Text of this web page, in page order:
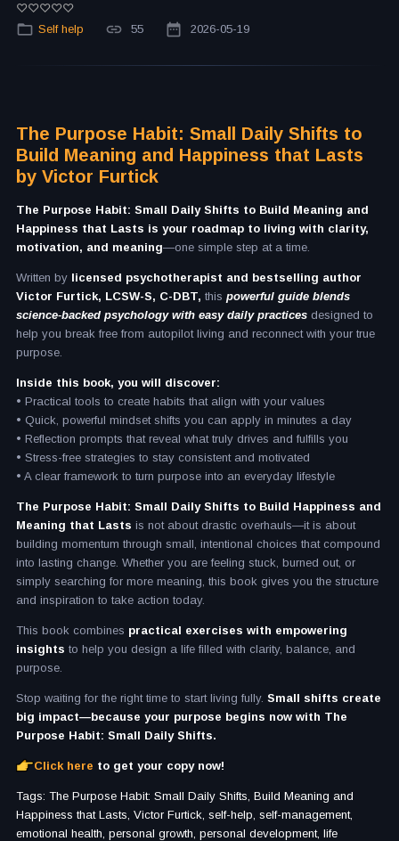
Self help 55 2026-05-19
The Purpose Habit: Small Daily Shifts to
Build Meaning and Happiness that Lasts
by Victor Furtick
The Purpose Habit: Small Daily Shifts to Build Meaning and
Happiness that Lasts is your roadmap to living with clarity,
motivation, and meaning—one simple step at a time.
Written by licensed psychotherapist and bestselling author
Victor Furtick, LCSW-S, C-DBT, this powerful guide blends
science-backed psychology with easy daily practices designed to
help you break free from autopilot living and reconnect with your true
purpose.
Inside this book, you will discover:
• Practical tools to create habits that align with your values
• Quick, powerful mindset shifts you can apply in minutes a day
• Reflection prompts that reveal what truly drives and fulfills you
• Stress-free strategies to stay consistent and motivated
• A clear framework to turn purpose into an everyday lifestyle
The Purpose Habit: Small Daily Shifts to Build Happiness and
Meaning that Lasts is not about drastic overhauls—it is about
building momentum through small, intentional choices that compound
into lasting change. Whether you are feeling stuck, burned out, or
simply searching for more meaning, this book gives you the structure
and inspiration to take action today.
This book combines practical exercises with empowering
insights to help you design a life filled with clarity, balance, and
purpose.
Stop waiting for the right time to start living fully. Small shifts create
big impact—because your purpose begins now with The
Purpose Habit: Small Daily Shifts.
Click here to get your copy now!
Tags: The Purpose Habit: Small Daily Shifts, Build Meaning and
Happiness that Lasts, Victor Furtick, self-help, self-management,
emotional health, personal growth, personal development, life